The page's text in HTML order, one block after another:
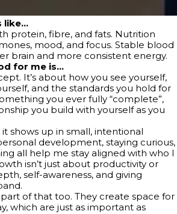
like…
protein, fibre, and fats. Nutrition
mood, and focus. Stable blood
brain and more consistent energy.
for me is…
It’s about how you see yourself,
and the standards you hold for
you ever fully “complete”,
you build with yourself as you
shows up in small, intentional
development, staying curious,
all help me stay aligned with who I
isn’t just about productivity or
self-awareness, and giving
of that too. They create space for
which are just as important as